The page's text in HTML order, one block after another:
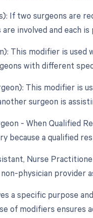
If two surgeons are
involved and each
This modifier is
with different
This modifier is
surgeon is
- When Qualified
because a qualified
Nurse
physician provider
a specific purpose
of modifiers